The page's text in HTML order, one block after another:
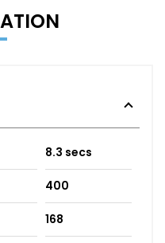
8.3 secs
400
168